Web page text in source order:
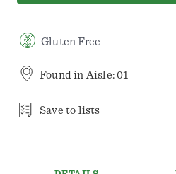
Gluten Free
Found in Aisle: 01
Save to lists